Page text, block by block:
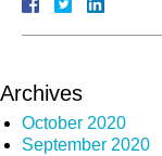
Archives
October 2020
September 2020